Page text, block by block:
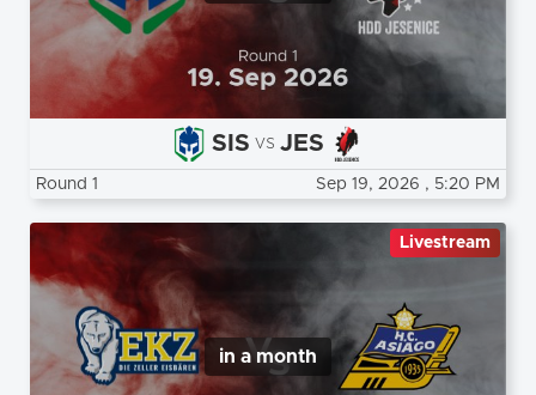
SIS vs JES
Round 1 Sep 19, 2026 , 5:20 PM
in a month
Livestream